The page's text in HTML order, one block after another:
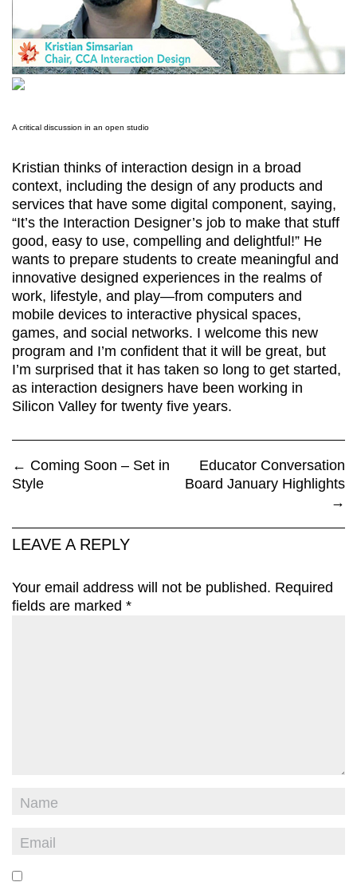
A critical discussion in an open studio
Kristian thinks of interaction design in a broad
context, including the design of any products and
services that have some digital component, saying,
“It’s the Interaction Designer’s job to make that stuff
good, easy to use, compelling and delightful!” He
wants to prepare students to create meaningful and
innovative designed experiences in the realms of
work, lifestyle, and play—from computers and
mobile devices to interactive physical spaces,
games, and social networks. I welcome this new
program and I’m confident that it will be great, but
I’m surprised that it has taken so long to get started,
as interaction designers have been working in
Silicon Valley for twenty five years.
← Coming Soon – Set in
Style
Educator Conversation
Board January Highlights
→
LEAVE A REPLY
Your email address will not be published. Required
fields are marked *